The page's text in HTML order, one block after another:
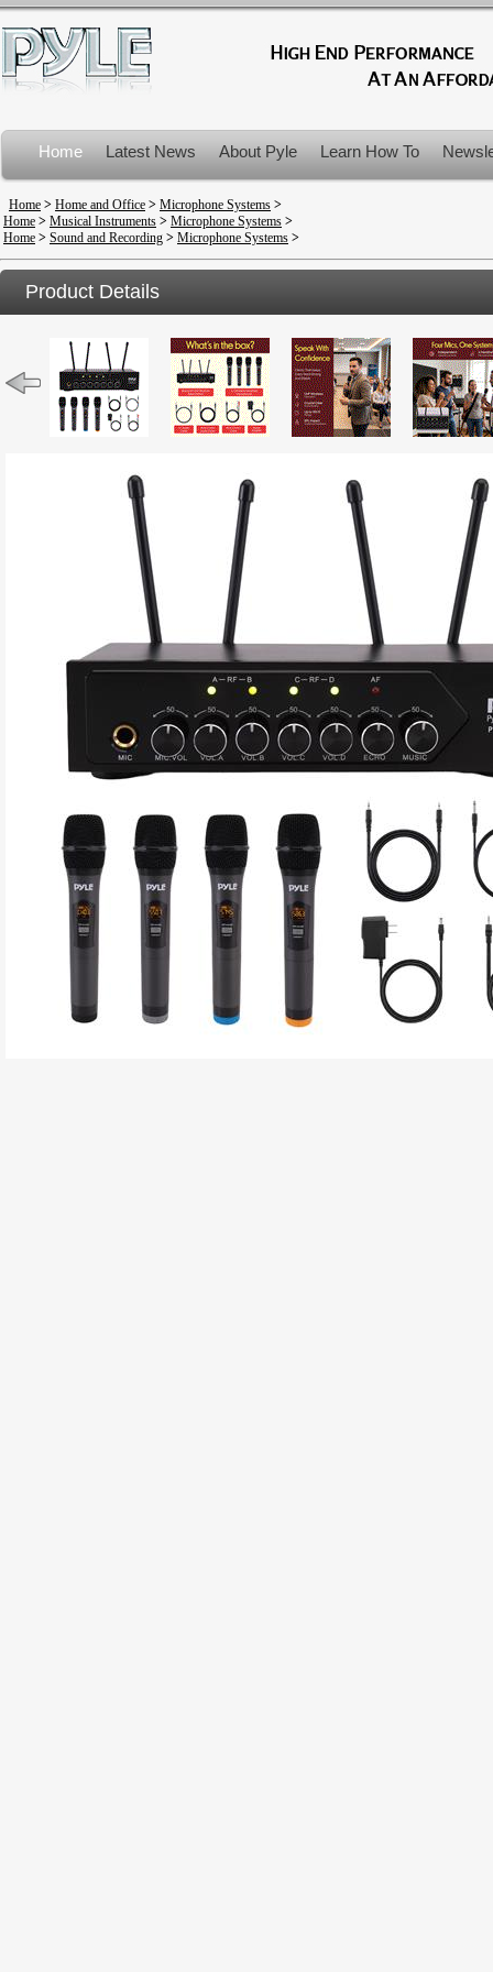
Home Latest News About Pyle Learn How To
Product Recalls
Home > Home and Office > Microphone Systems >
Home > Musical Instruments > Microphone Systems >
Home > Sound and Recording > Microphone Systems >
Product Details